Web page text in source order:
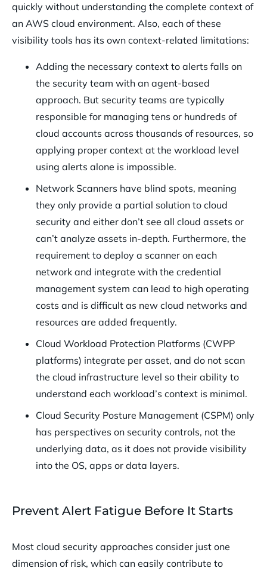
quickly without understanding the complete context of
an AWS cloud environment. Also, each of these
visibility tools has its own context-related limitations:
Adding the necessary context to alerts falls on
the security team with an agent-based
approach. But security teams are typically
responsible for managing tens or hundreds of
cloud accounts across thousands of resources, so
applying proper context at the workload level
using alerts alone is impossible.
Network Scanners have blind spots, meaning
they only provide a partial solution to cloud
security and either don’t see all cloud assets or
can’t analyze assets in-depth. Furthermore, the
requirement to deploy a scanner on each
network and integrate with the credential
management system can lead to high operating
costs and is difficult as new cloud networks and
resources are added frequently.
Cloud Workload Protection Platforms (CWPP
platforms) integrate per asset, and do not scan
the cloud infrastructure level so their ability to
understand each workload’s context is minimal.
Cloud Security Posture Management (CSPM) only
has perspectives on security controls, not the
underlying data, as it does not provide visibility
into the OS, apps or data layers.
Prevent Alert Fatigue Before It Starts
Most cloud security approaches consider just one
dimension of risk, which can easily contribute to